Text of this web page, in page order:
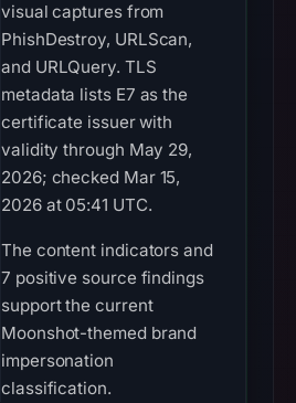
visual captures from
PhishDestroy, URLScan,
and URLQuery. TLS
metadata lists E7 as the
certificate issuer with
validity through May 29,
2026; checked Mar 15,
2026 at 05:41 UTC.
The content indicators and
7 positive source findings
support the current
Moonshot-themed brand
impersonation
classification.